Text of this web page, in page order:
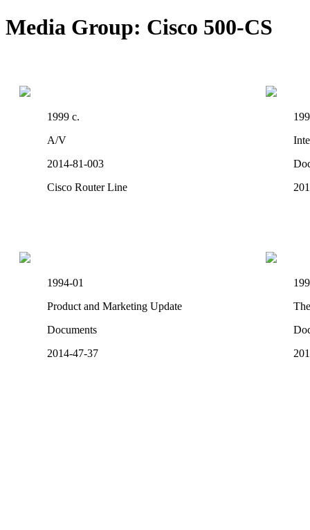
Media Group: Cisco 500-CS
1999 c.
A/V
2014-81-003
Cisco Router Line
1994-01
Product and Marketing Update
Documents
2014-47-37